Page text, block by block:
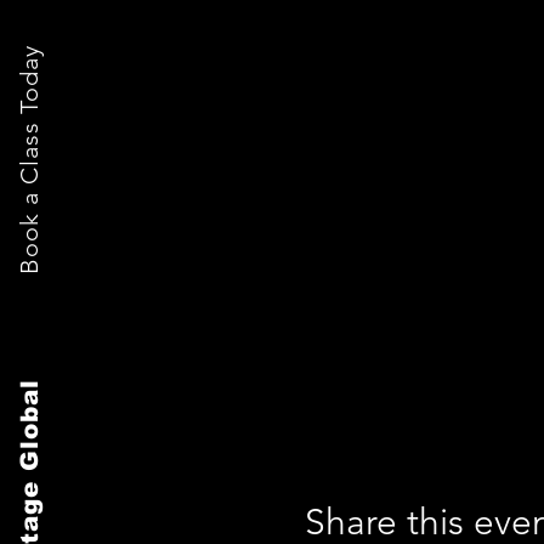
Book a Class Today
Share this